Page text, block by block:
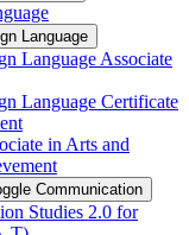
Language
Language Associate
Language Certificate
in Arts and
Communication
Studies 2.0 for